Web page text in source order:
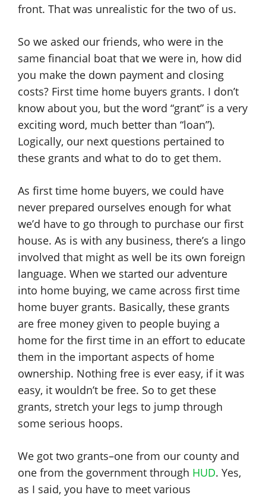
front. That was unrealistic for the two of us.
So we asked our friends, who were in the
same financial boat that we were in, how did
you make the down payment and closing
costs? First time home buyers grants. I don’t
know about you, but the word “grant” is a very
exciting word, much better than “loan”).
Logically, our next questions pertained to
these grants and what to do to get them.
As first time home buyers, we could have
never prepared ourselves enough for what
we’d have to go through to purchase our first
house. As is with any business, there’s a lingo
involved that might as well be its own foreign
language. When we started our adventure
into home buying, we came across first time
home buyer grants. Basically, these grants
are free money given to people buying a
home for the first time in an effort to educate
them in the important aspects of home
ownership. Nothing free is ever easy, if it was
easy, it wouldn’t be free. So to get these
grants, stretch your legs to jump through
some serious hoops.
We got two grants–one from our county and
one from the government through HUD. Yes,
as I said, you have to meet various